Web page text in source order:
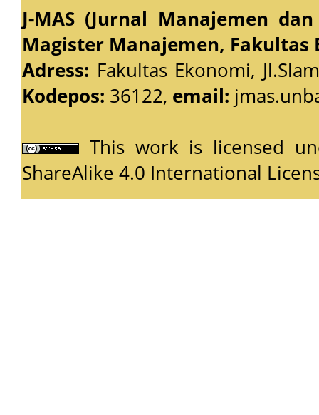
J-MAS (Jurnal Manajemen
Magister Manajemen,
Adress: Fakultas Ekonomi,
Kodepos: 36122, email:
This work is licensed
ShareAlike 4.0 International